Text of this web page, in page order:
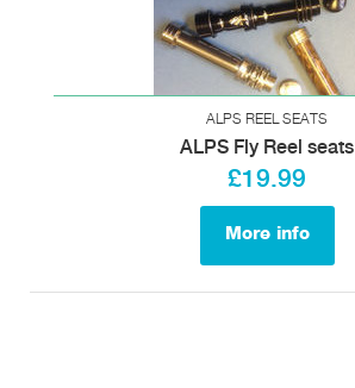
ALPS REEL SEATS
ALPS Fly Reel seats
£19.99
More info